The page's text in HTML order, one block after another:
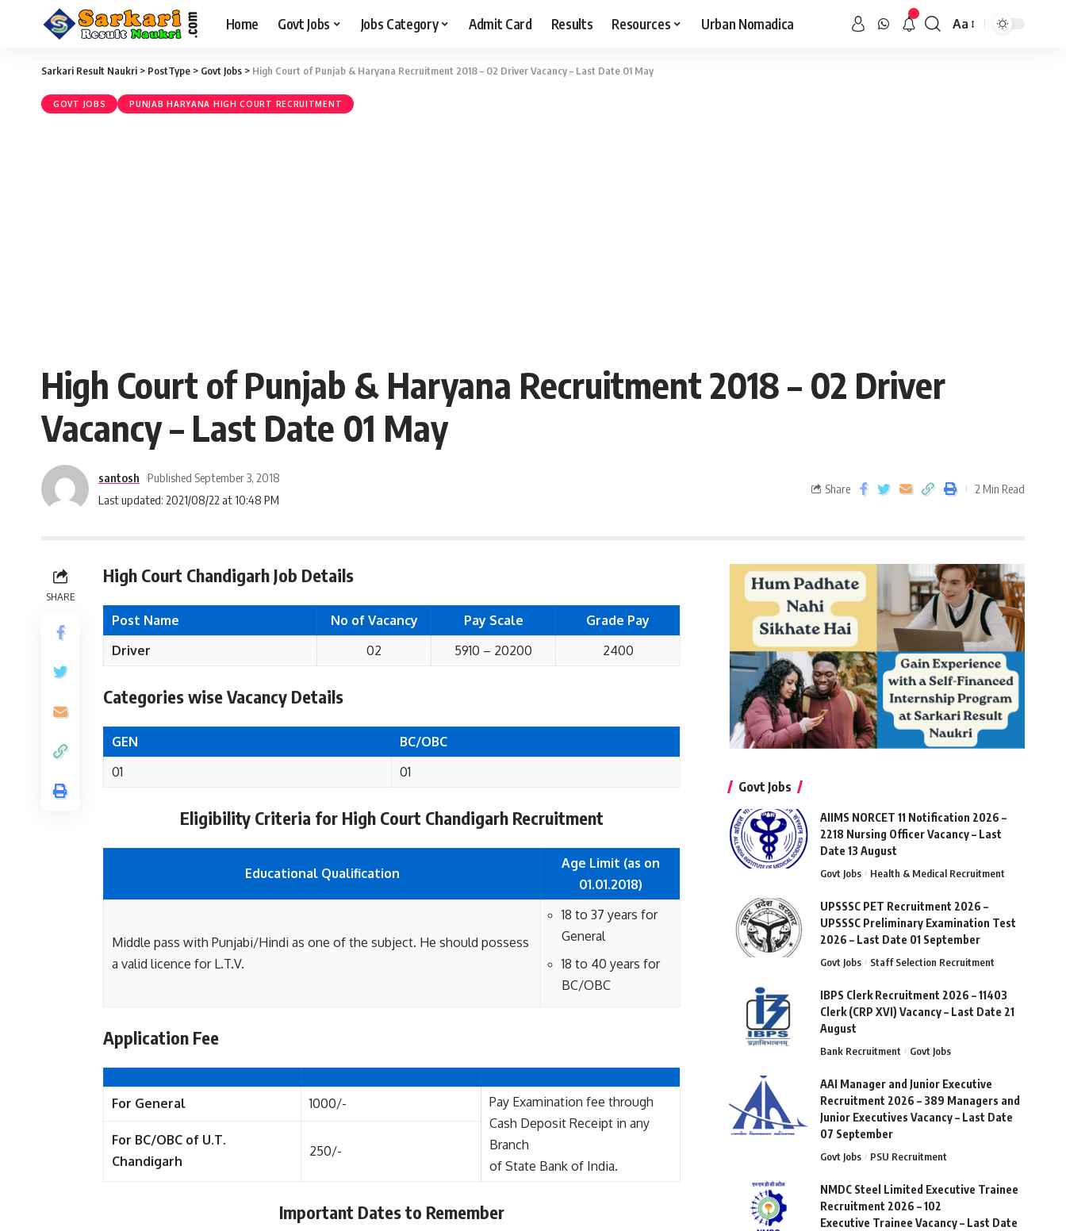
Home Govt Jobs Jobs Category Admit Card Results Resources Urban Nomadica Aa
Sarkari Result Naukri > PostType > Govt Jobs > High Court of Punjab & Haryana Recruitment 2018 – 02 Driver Vacancy – Last Date 01 May
GOVT JOBS PUNJAB HARYANA HIGH COURT RECRUITMENT
High Court of Punjab & Haryana Recruitment 2018 – 02 Driver
Vacancy – Last Date 01 May
Last updated: 2021/08/22 at 10:48 PM
santosh Published September 3, 2018
Share 2 Min Read
SHARE
High Court Chandigarh Job Details
Post Name No of Vacancy Pay Scale
Grade Pay
Driver
02 5910 – 20200 2400
Categories wise Vacancy Details
GEN
BC/OBC
01
01
Eligibility Criteria for High Court Chandigarh Recruitment
Educational Qualification
Age Limit (as on
01.01.2018)
Middle pass with Punjabi/Hindi as one of the subject. He should possess
a valid licence for L.T.V.
18 to 37 years for
General
18 to 40 years for
BC/OBC
Application Fee
For General 1000/-
Pay Examination fee through
Cash Deposit Receipt in any
Branch
of State Bank of India.
For BC/OBC of U.T.
Chandigarh
250/-
Important Dates to Remember
Govt Jobs
AIIMS NORCET 11 Notification 2026 –
2218 Nursing Officer Vacancy – Last
Date 13 August
Govt Jobs Health & Medical Recruitment
UPSSSC PET Recruitment 2026 –
UPSSSC Preliminary Examination Test
2026 – Last Date 01 September
Govt Jobs Staff Selection Recruitment
IBPS Clerk Recruitment 2026 – 11403
Clerk (CRP XVI) Vacancy – Last Date 21
August
Bank Recruitment Govt Jobs
AAI Manager and Junior Executive
Recruitment 2026 – 389 Managers and
Junior Executives Vacancy – Last Date
07 September
Govt Jobs PSU Recruitment
NMDC Steel Limited Executive Trainee
Recruitment 2026 – 102
Executive Trainee Vacancy – Last Date